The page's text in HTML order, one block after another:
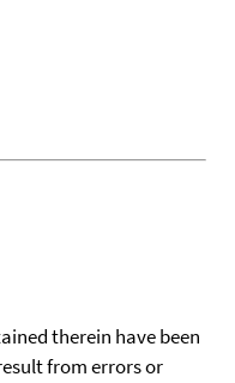
therein have been
from errors or